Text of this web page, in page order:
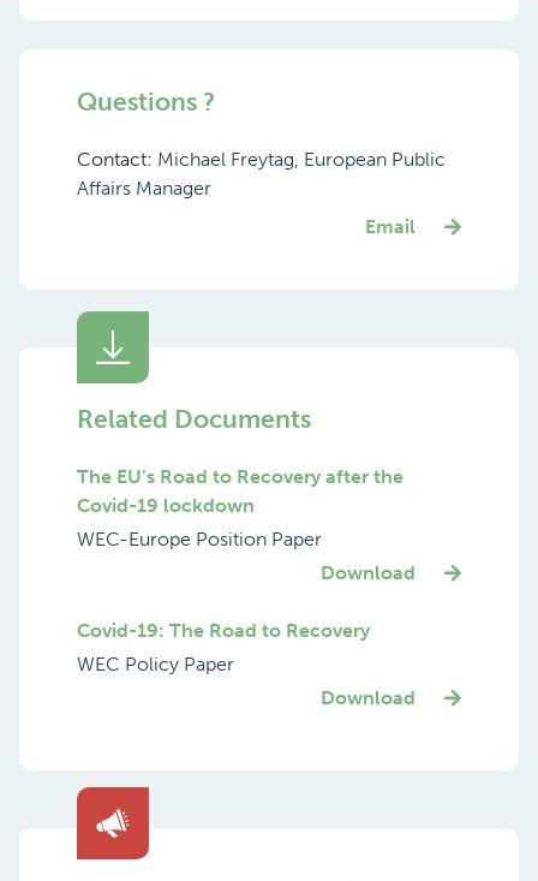
Questions ?
Contact: Michael Freytag, European Public
Affairs Manager
Email
Related Documents
The EU’s Road to Recovery after the
Covid-19 lockdown
WEC-Europe Position Paper
Download
Covid-19: The Road to Recovery
WEC Policy Paper
Download